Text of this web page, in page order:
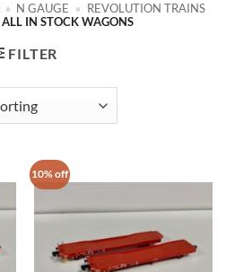
» N GAUGE » REVOLUTION TRAINS
ALL IN STOCK WAGONS
FILTER
10% off